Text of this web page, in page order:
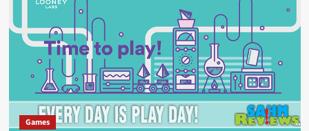
at
Coin
Show
Games